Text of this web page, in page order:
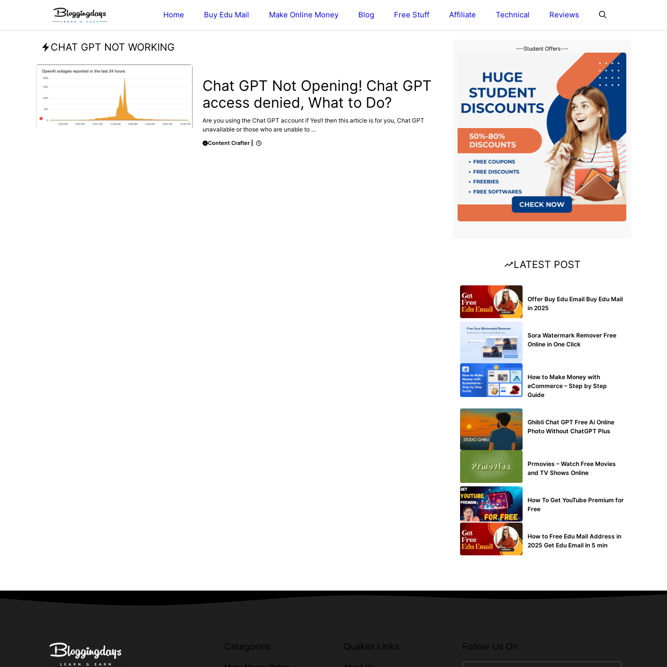
content
Home Buy Edu Mail Make Online Money Blog Free Stuff Affiliate Technical Reviews
CHAT GPT NOT WORKING
Chat GPT Not Opening! Chat GPT
access denied, What to Do?
Are you using the Chat GPT account if Yes!! then this article is for you, Chat GPT
unavailable or those who are unable to ...
Content Crafter
---Student Offers---
LATEST POST
Offer Buy Edu Email Buy Edu Mail
in 2025
Sora Watermark Remover Free
Online in One Click
How to Make Money with
eCommerce – Step by Step
Guide
Ghibli Chat GPT Free Ai Online
Photo Without ChatGPT Plus
Prmovies – Watch Free Movies
and TV Shows Online
How To Get YouTube Premium for
Free
How to Free Edu Mail Address in
2025 Get Edu Email In 5 min
Categories Quakes Links Follow Us On